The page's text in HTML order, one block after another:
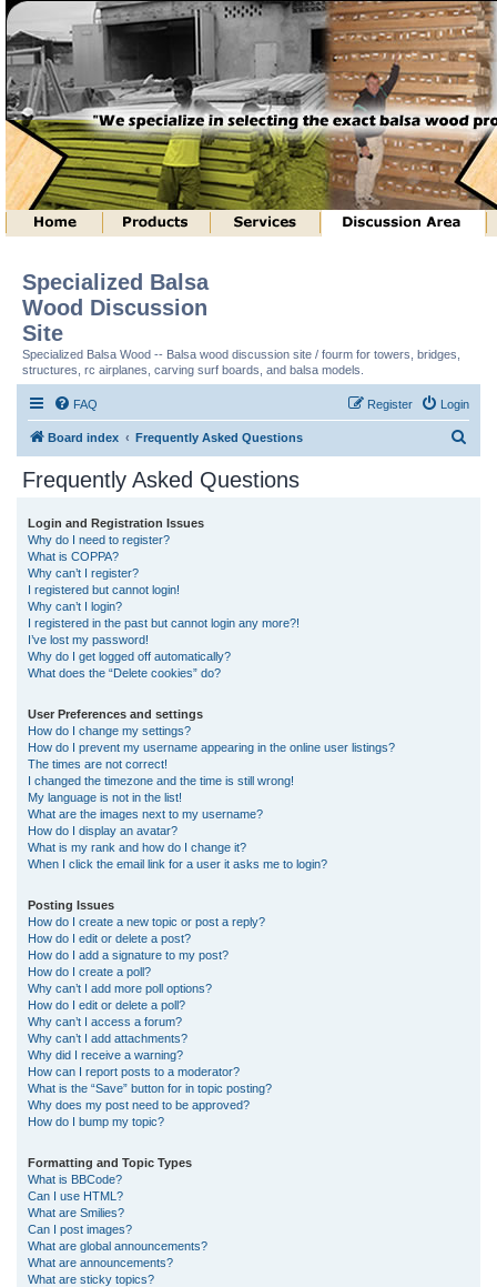
Specialized Balsa
Wood Discussion
Site
Specialized Balsa Wood -- Balsa wood discussion site / fourm for towers, bridges,
structures, rc airplanes, carving surf boards, and balsa models.
FAQ Login
Register
Board index Frequently Asked Questions
Frequently Asked Questions
Login and Registration Issues
Why do I need to register?
What is COPPA?
Why can’t I register?
I registered but cannot login!
Why can’t I login?
I registered in the past but cannot login any more?!
I’ve lost my password!
Why do I get logged off automatically?
What does the “Delete cookies” do?
User Preferences and settings
How do I change my settings?
How do I prevent my username appearing in the online user listings?
The times are not correct!
I changed the timezone and the time is still wrong!
My language is not in the list!
What are the images next to my username?
How do I display an avatar?
What is my rank and how do I change it?
When I click the email link for a user it asks me to login?
Posting Issues
How do I create a new topic or post a reply?
How do I edit or delete a post?
How do I add a signature to my post?
How do I create a poll?
Why can’t I add more poll options?
How do I edit or delete a poll?
Why can’t I access a forum?
Why can’t I add attachments?
Why did I receive a warning?
How can I report posts to a moderator?
What is the “Save” button for in topic posting?
Why does my post need to be approved?
How do I bump my topic?
Formatting and Topic Types
What is BBCode?
Can I use HTML?
What are Smilies?
Can I post images?
What are global announcements?
What are announcements?
What are sticky topics?